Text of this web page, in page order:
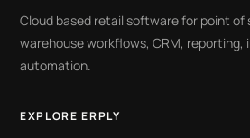
Cloud based retail software for point of
warehouse workflows, CRM, reporting,
automation.
EXPLORE ERPLY